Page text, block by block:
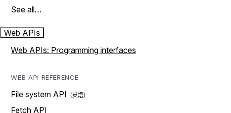
See all…
Web APIs
Web APIs: Programming interfaces
WEB API REFERENCE
File system API
Fetch API